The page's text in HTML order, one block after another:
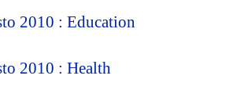
2010 : Education
2010 : Health